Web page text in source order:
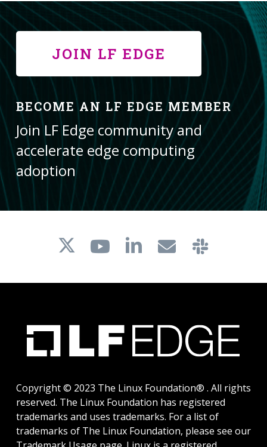
JOIN LF EDGE
BECOME AN LF EDGE MEMBER
Join LF Edge community and
accelerate edge computing
adoption
Copyright © 2023 The Linux Foundation® . All rights
reserved. The Linux Foundation has registered
trademarks and uses trademarks. For a list of
trademarks of The Linux Foundation, please see our